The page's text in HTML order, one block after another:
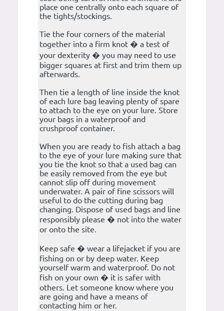
place one centrally onto each square of
the tights/stockings.
Tie the four corners of the material
together into a firm knot � a test of
your dexterity � you may need to use
bigger squares at first and trim them up
afterwards.
Then tie a length of line inside the knot
of each lure bag leaving plenty of spare
to attach to the eye on your lure. Store
your bags in a waterproof and
crushproof container.
When you are ready to fish attach a bag
to the eye of your lure making sure that
you tie the knot so that a used bag can
be easily removed from the eye but
cannot slip off during movement
underwater. A pair of fine scissors will
useful to do the cutting during bag
changing. Dispose of used bags and line
responsibly please � not into the water
or onto the site.
Keep safe � wear a lifejacket if you are
fishing on or by deep water. Keep
yourself warm and waterproof. Do not
fish on your own � it is safer with
others. Let someone know where you
are going and have a means of
contacting him or her.